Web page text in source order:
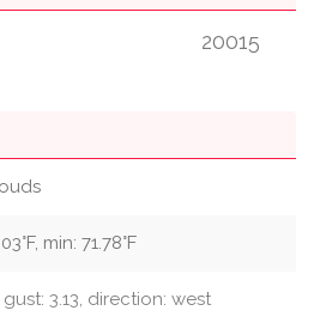
20015
min: 71.78°F
3.13, direction: west